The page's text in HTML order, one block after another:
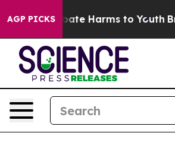
AGP PICKS
to Abate Harms to Youth